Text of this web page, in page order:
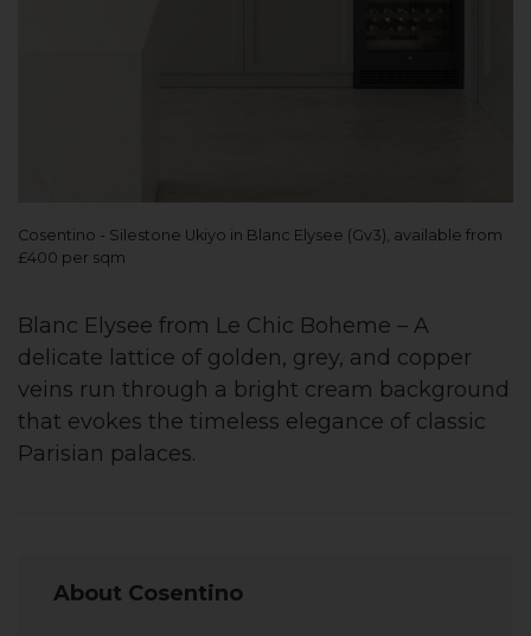
Cosentino - Silestone Ukiyo in Blanc Elysee (Gv3), available from
£400 per sqm
Blanc Elysee from Le Chic Boheme – A
delicate lattice of golden, grey, and copper
veins run through a bright cream background
that evokes the timeless elegance of classic
Parisian palaces.
About Cosentino